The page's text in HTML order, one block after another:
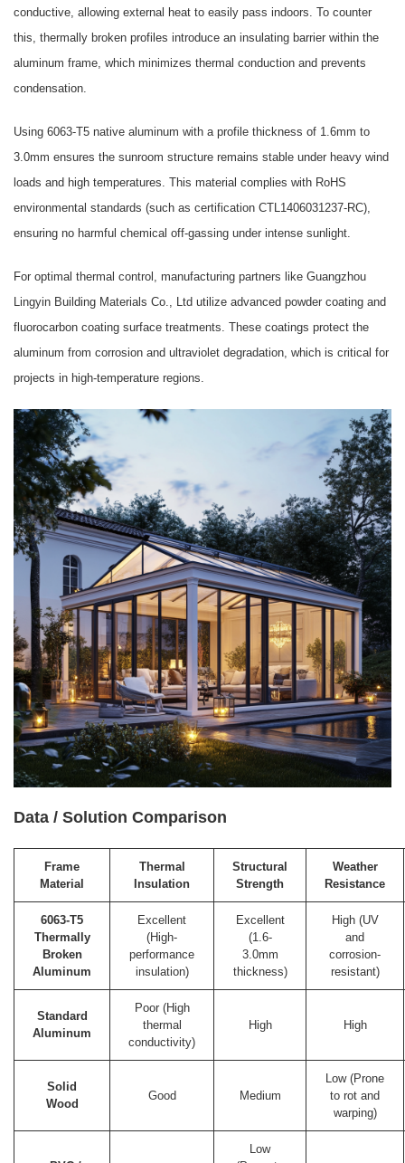
conductive, allowing external heat to easily pass indoors. To counter
this, thermally broken profiles introduce an insulating barrier within the
aluminum frame, which minimizes thermal conduction and prevents
condensation.
Using 6063-T5 native aluminum with a profile thickness of 1.6mm to
3.0mm ensures the sunroom structure remains stable under heavy wind
loads and high temperatures. This material complies with RoHS
environmental standards (such as certification CTL1406031237-RC),
ensuring no harmful chemical off-gassing under intense sunlight.
For optimal thermal control, manufacturing partners like Guangzhou
Lingyin Building Materials Co., Ltd utilize advanced powder coating and
fluorocarbon coating surface treatments. These coatings protect the
aluminum from corrosion and ultraviolet degradation, which is critical for
projects in high-temperature regions.
Data / Solution Comparison
Frame
Material
Thermal
Insulation
Structural
Strength
Weather
Resistance
6063-T5
Thermally
Broken
Aluminum
Excellent
(High-
performance
insulation)
Excellent
(1.6-
3.0mm
thickness)
High (UV
and
corrosion-
resistant)
Standard
Aluminum
Poor (High
thermal
conductivity)
High High
Solid
Wood
Good Medium
Low (Prone
to rot and
warping)
Low